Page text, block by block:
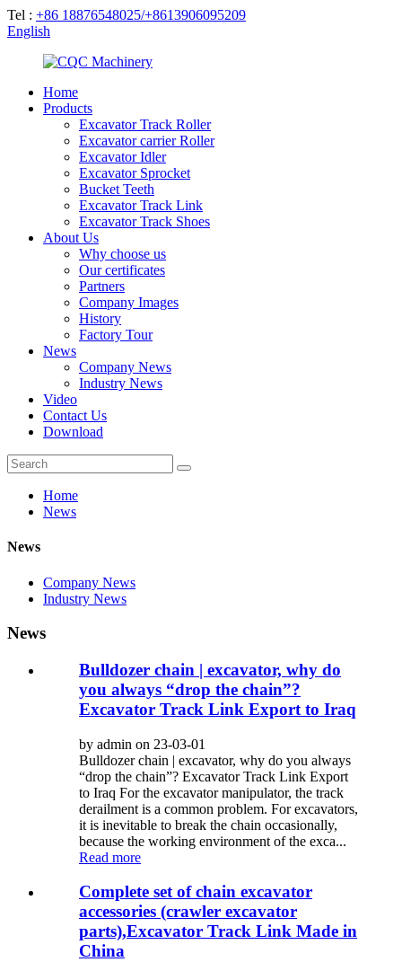
Tel : +86 18876548025/+8613906095209
English
Home
Products
Excavator Track Roller
Excavator carrier Roller
Excavator Idler
Excavator Sprocket
Bucket Teeth
Excavator Track Link
Excavator Track Shoes
About Us
Why choose us
Our certificates
Partners
Company Images
History
Factory Tour
News
Company News
Industry News
Video
Contact Us
Download
Home
News
News
Company News
Industry News
News
Bulldozer chain | excavator, why do
you always “drop the chain”?
Excavator Track Link Export to Iraq
by admin on 23-03-01
Bulldozer chain | excavator, why do you always
“drop the chain”? Excavator Track Link Export
to Iraq For the excavator manipulator, the track
derailment is a common problem. For excavators,
it is inevitable to break the chain occasionally,
because the working environment of the exca...
Read more
Complete set of chain excavator
accessories (crawler excavator
parts),Excavator Track Link Made in
China